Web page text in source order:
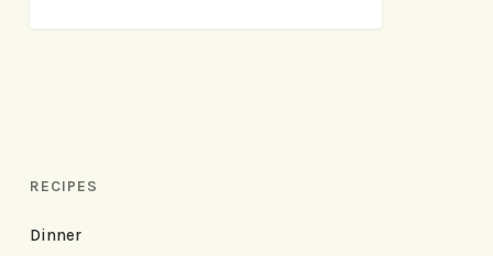
RECIPES
Dinner